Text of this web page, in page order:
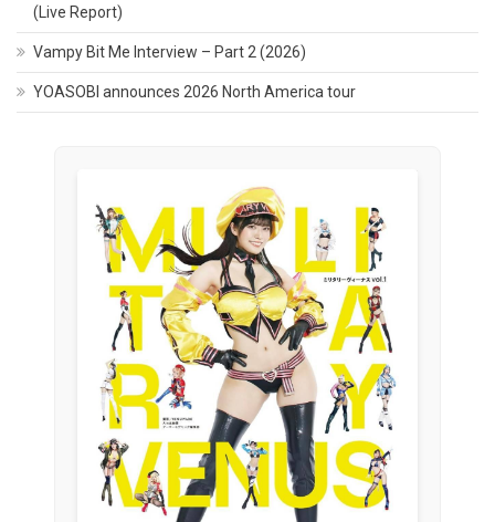
(Live Report)
Vampy Bit Me Interview – Part 2 (2026)
YOASOBI announces 2026 North America tour